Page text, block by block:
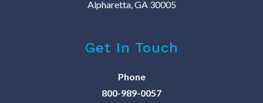
Alpharetta, GA 30005
Get In Touch
Phone
800-989-0057